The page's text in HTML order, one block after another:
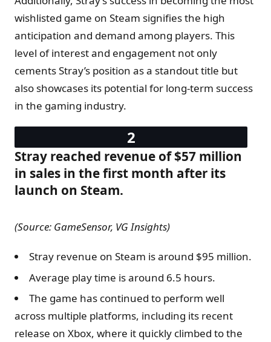
wishlisted game on Steam signifies the high
anticipation and demand among players. This
level of interest and engagement not only
cements Stray’s position as a standout title but
also showcases its potential for long-term success
in the gaming industry.
Stray reached revenue of $57 million
in sales in the first month after its
launch on Steam.
(Source: GameSensor, VG Insights)
Stray revenue on Steam is around $95 million.
Average play time is around 6.5 hours.
The game has continued to perform well
across multiple platforms, including its recent
release on Xbox, where it quickly climbed to the